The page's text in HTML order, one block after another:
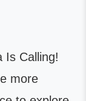
Is Calling!
more